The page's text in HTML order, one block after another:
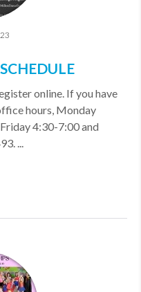
online. If you have
hours, Monday
4:30-7:00 and
...